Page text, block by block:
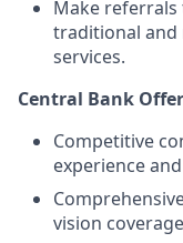
Make
traditional
services.
Central Bank
Competitive
experience
vision